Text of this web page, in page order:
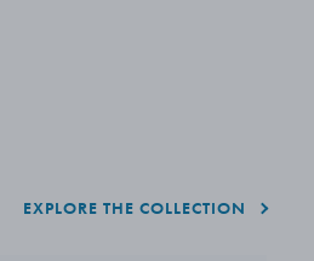
EXPLORE THE COLLECTION